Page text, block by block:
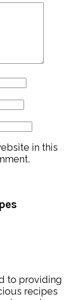
in this
to providing
recipes